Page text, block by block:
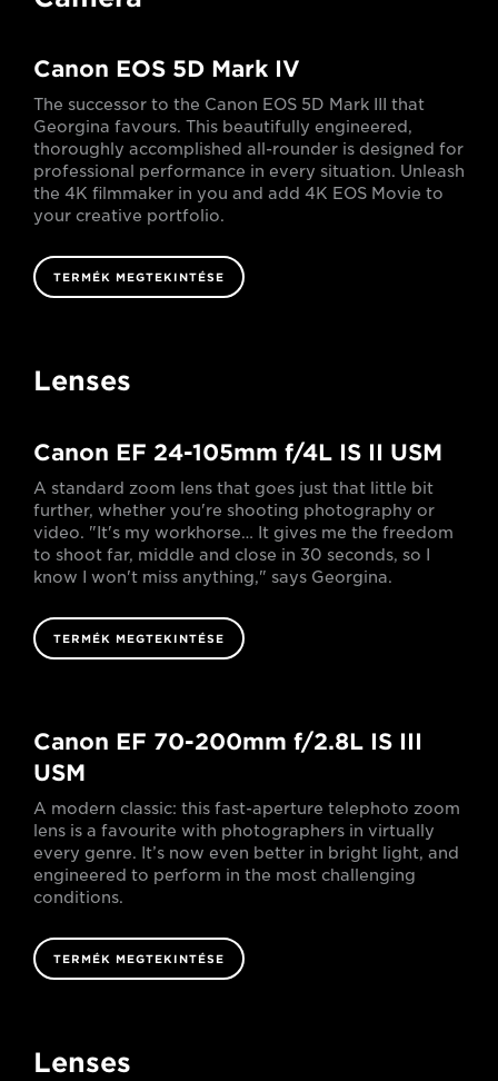
Canon EOS 5D Mark IV
The successor to the Canon EOS 5D Mark III that
Georgina favours. This beautifully engineered,
thoroughly accomplished all-rounder is designed for
professional performance in every situation. Unleash
the 4K filmmaker in you and add 4K EOS Movie to
your creative portfolio.
TERMÉK MEGTEKINTÉSE
Lenses
Canon EF 24-105mm f/4L IS II USM
A standard zoom lens that goes just that little bit
further, whether you're shooting photography or
video. "It's my workhorse… It gives me the freedom
to shoot far, middle and close in 30 seconds, so I
know I won't miss anything," says Georgina.
TERMÉK MEGTEKINTÉSE
Canon EF 70-200mm f/2.8L IS III
USM
A modern classic: this fast-aperture telephoto zoom
lens is a favourite with photographers in virtually
every genre. It’s now even better in bright light, and
engineered to perform in the most challenging
conditions.
TERMÉK MEGTEKINTÉSE
Lenses